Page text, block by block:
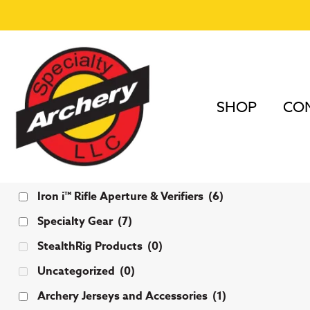
SHOP
Categories
Iron i™ Rifle Aperture & Verifiers (6)
Specialty Gear (7)
StealthRig Products (0)
Uncategorized (0)
Archery Jerseys and Accessories (1)